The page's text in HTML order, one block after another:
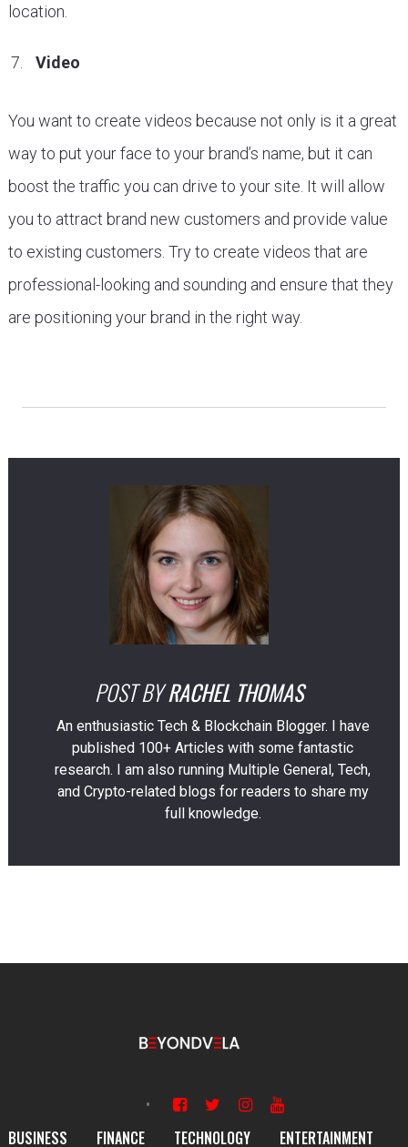
location.
Video
You want to create videos because not only is it a great
way to put your face to your brand’s name, but it can
boost the traffic you can drive to your site. It will allow
you to attract brand new customers and provide value
to existing customers. Try to create videos that are
professional-looking and sounding and ensure that they
are positioning your brand in the right way.
POST BY RACHEL THOMAS
An enthusiastic Tech & Blockchain Blogger. I have
published 100+ Articles with some fantastic
research. I am also running Multiple General, Tech,
and Crypto-related blogs for readers to share my
full knowledge.
BUSINESS FINANCE TECHNOLOGY ENTERTAINMENT